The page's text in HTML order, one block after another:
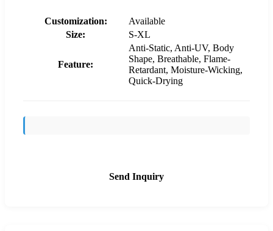
Customization:
Available
Size:
S-XL
Feature:
Anti-Static, Anti-UV, Body
Shape, Breathable, Flame-
Retardant, Moisture-Wicking,
Quick-Drying
Send Inquiry